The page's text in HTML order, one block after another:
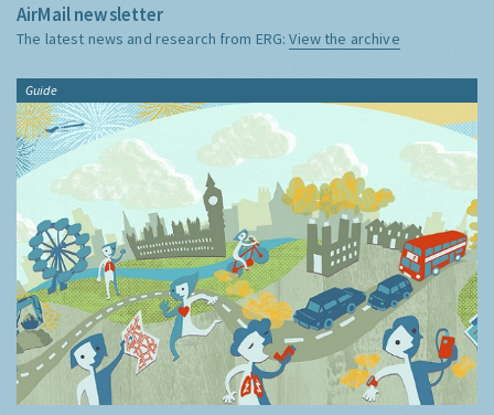
AirMail newsletter
The latest news and research from ERG:View the archive
Guide